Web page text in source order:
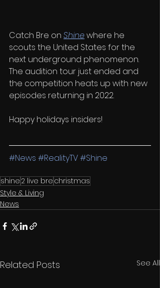
Catch Bre on Shinewhere he
scouts the United States for the
next underground phenomenon.
The audition tour just ended and
the competition heats up with new
episodes returning in 2022.
Happy holidays insiders!
#News #RealityTV#Shine
shine 2 live bre christmas
Style & Living
News
Related Posts See All